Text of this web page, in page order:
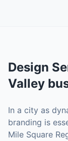
Design
Valley
In a city as
branding is
Mile Square